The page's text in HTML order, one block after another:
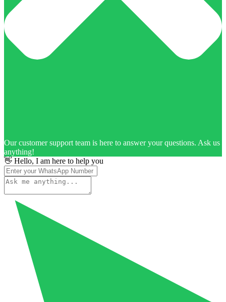
Our customer support team is here to answer your questions. Ask us
anything!
👋 Hello, I am here to help you